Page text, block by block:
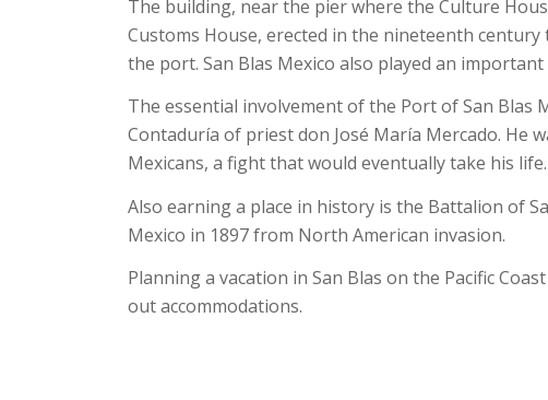
The building, near the pier where the Culture
Customs House, erected in the nineteenth
the port. San Blas Mexico also played an
The essential involvement of the Port of San Blas
Contaduría of priest don José María Mercado.
Mexicans, a fight that would eventually take his life.
Also earning a place in history is the Battalion of
Mexico in 1897 from North American invasion.
Planning a vacation in San Blas on the Pacific
out accommodations.